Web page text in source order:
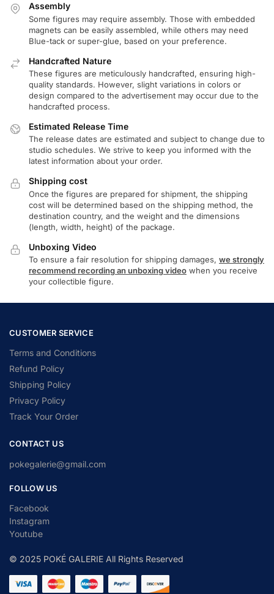
Assembly
Some figures may require assembly. Those with embedded
magnets can be easily assembled, while others may need
Blue-tack or super-glue, based on your preference.
Handcrafted Nature
These figures are meticulously handcrafted, ensuring high-
quality standards. However, slight variations in colors or
design compared to the advertisement may occur due to the
handcrafted process.
Estimated Release Time
The release dates are estimated and subject to change due to
studio schedules. We strive to keep you informed with the
latest information about your order.
Shipping cost
Once the figures are prepared for shipment, the shipping
cost will be determined based on the shipping method, the
destination country, and the weight and the dimensions
(length, width, height) of the package.
Unboxing Video
To ensure a fair resolution for shipping damages, we strongly
recommend recording an unboxing video when you receive
your collectible figure.
CUSTOMER SERVICE
Terms and Conditions
Refund Policy
Shipping Policy
Privacy Policy
Track Your Order
CONTACT US
pokegalerie@gmail.com
FOLLOW US
Facebook
Instagram
Youtube
© 2025 POKÉ GALERIE All Rights Reserved